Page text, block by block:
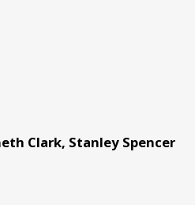
Clark, Stanley Spencer